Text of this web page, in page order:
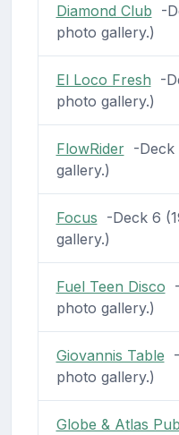
Diamond Club -
photo gallery.)
El Loco Fresh -
photo gallery.)
FlowRider-Deck
gallery.)
Focus -Deck 6
gallery.)
Fuel Teen Disco
photo gallery.)
Giovannis Table
photo gallery.)
Globe & Atlas Pub